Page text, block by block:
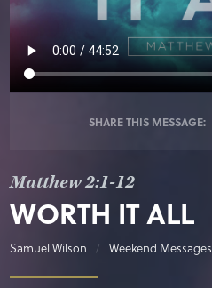
SHARE THIS MESSAGE:
Matthew 2:1-12
WORTH IT ALL
Samuel Wilson Weekend Messages